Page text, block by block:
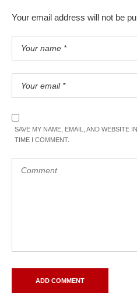
Your email address will not be
SAVE MY NAME, EMAIL, AND WEBSITE
TIME I COMMENT.